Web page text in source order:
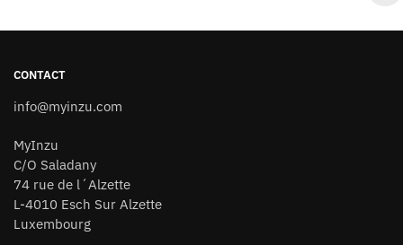
CONTACT
info@myinzu.com
MyInzu
C/O Saladany
74 rue de l´Alzette
L-4010 Esch Sur Alzette
Luxembourg